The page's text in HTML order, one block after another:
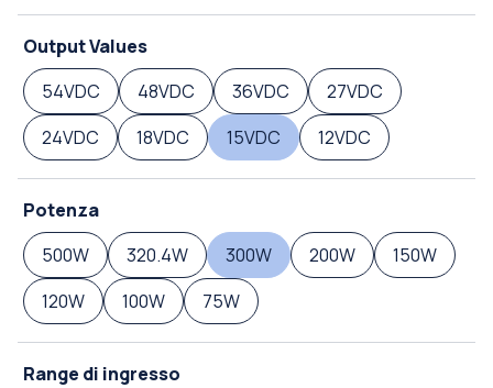
Output Values
54VDC
48VDC 36VDC
27VDC
24VDC
18VDC 15VDC 12VDC
Potenza
500W
320.4W 300W 200W
150W
120W
100W 75W
Range di ingresso